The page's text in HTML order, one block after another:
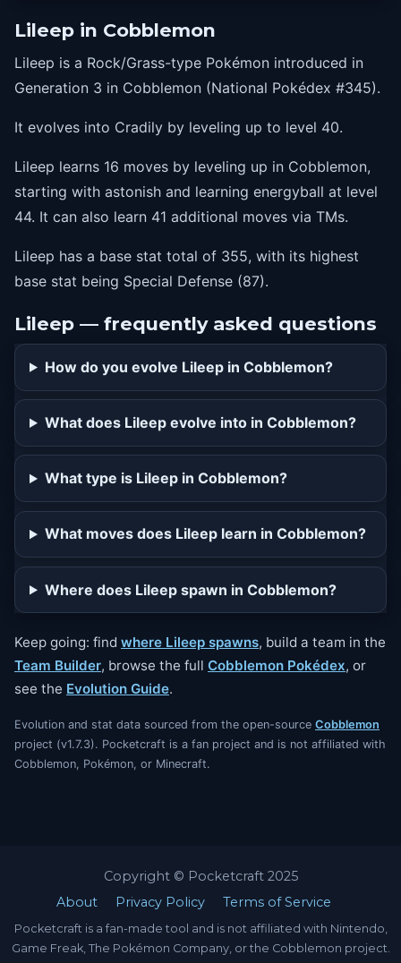
41 spitup
41 swallow
Lileep in Cobblemon
Lileep is a Rock/Grass-type Pokémon introduced in
Generation 3 in Cobblemon (National Pokédex #345).
It evolves into Cradily by leveling up to level 40.
Lileep learns 16 moves by leveling up in Cobblemon,
starting with astonish and learning energyball at level
44. It can also learn 41 additional moves via TMs.
Lileep has a base stat total of 355, with its highest
base stat being Special Defense (87).
Lileep — frequently asked questions
How do you evolve Lileep in Cobblemon?
What does Lileep evolve into in Cobblemon?
What type is Lileep in Cobblemon?
What moves does Lileep learn in Cobblemon?
Where does Lileep spawn in Cobblemon?
Keep going: find where Lileep spawns, build a team in the
Team Builder, browse the full Cobblemon Pokédex, or
see the Evolution Guide.
Evolution and stat data sourced from the open-source Cobblemon
project (v1.7.3). Pocketcraft is a fan project and is not affiliated with
Cobblemon, Pokémon, or Minecraft.
Copyright © Pocketcraft 2025
About
Privacy Policy Terms of Service
Pocketcraft is a fan-made tool and is not affiliated with Nintendo,
Game Freak, The Pokémon Company, or the Cobblemon project.